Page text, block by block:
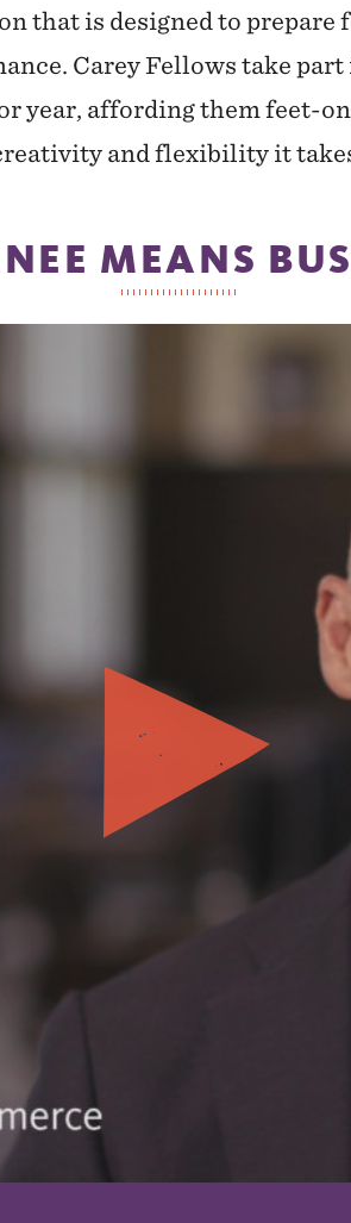
that is designed to prepare
Carey Fellows take
year, affording them feet-
and flexibility it
MEANS